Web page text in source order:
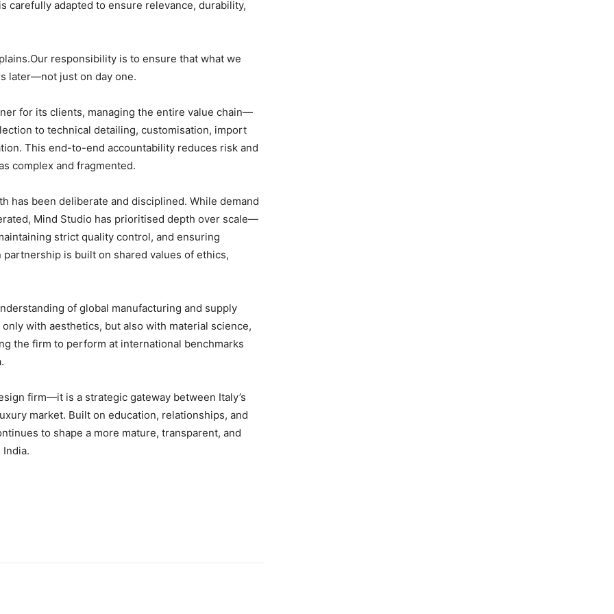
carefully adapted to ensure relevance, durability,
responsibility is to ensure that what we
later—not just on day one.
for its clients, managing the entire value chain—
to technical detailing, customisation, import
This end-to-end accountability reduces risk and
complex and fragmented.
has been deliberate and disciplined. While demand
Mind Studio has prioritised depth over scale—
strict quality control, and ensuring
is built on shared values of ethics,
of global manufacturing and supply
with aesthetics, but also with material science,
the firm to perform at international benchmarks
firm—it is a strategic gateway between Italy’s
market. Built on education, relationships, and
to shape a more mature, transparent, and